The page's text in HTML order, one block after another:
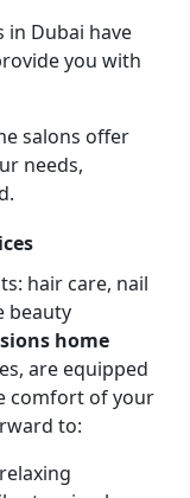
in Dubai have
you with
salons offer
needs,
hair care, nail
beauty
home
are equipped
comfort of your
to: